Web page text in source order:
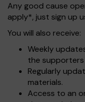
Any good cause
apply*, just sign up
You will also receive:
Weekly
the supporters
Regularly
materials.
Access to an